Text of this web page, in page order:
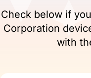
Check below if
Corporation
with